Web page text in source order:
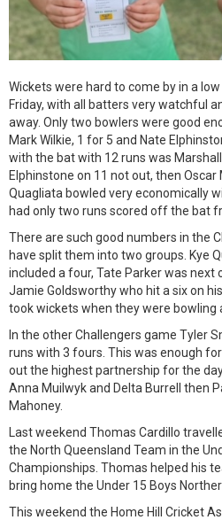
Wickets were hard to come by in a
Friday, with all batters very watchful
away. Only two bowlers were good
Mark Wilkie, 1 for 5 and Nate
with the bat with 12 runs was
Elphinstone on 11 not out, then Oscar
Quagliata bowled very economically
had only two runs scored off the bat
There are such good numbers in the
have split them into two groups. Kye
included a four, Tate Parker was next
Jamie Goldsworthy who hit a six on
took wickets when they were bowling
In the other Challengers game Tyler
runs with 3 fours. This was enough
out the highest partnership for the
Anna Muilwyk and Delta Burrell then
Mahoney.
Last weekend Thomas Cardillo
the North Queensland Team in the
Championships. Thomas helped his
bring home the Under 15 Boys
This weekend the Home Hill Cricket